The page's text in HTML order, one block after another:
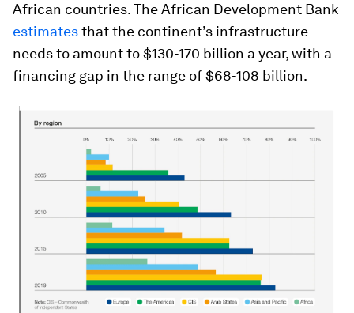
African countries. The African Development Bank
estimatesthat the continent’s infrastructure
needs to amount to $130-170 billion a year, with a
financing gap in the range of $68-108 billion.